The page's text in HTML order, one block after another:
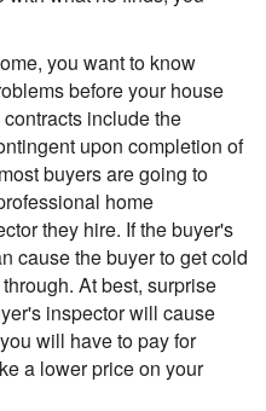
you want to know
before your house
include the
upon completion of
buyers are going to
home
they hire. If the buyer's
cause the buyer to get cold
At best, surprise
inspector will cause
will have to pay for
a lower price on your